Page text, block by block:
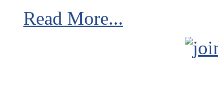
Read More...